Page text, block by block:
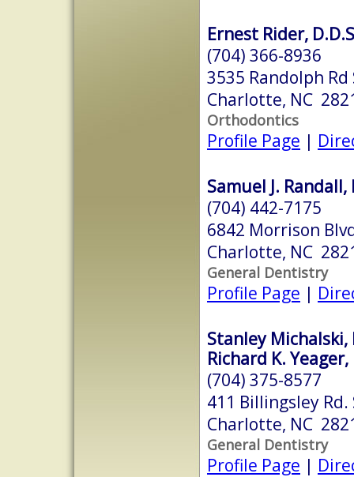
Ernest Rider,
(704) 366-8936
3535 Randolph Rd
Charlotte, NC
Orthodontics
Profile Page |
Samuel J. Randall,
(704) 442-7175
6842 Morrison
Charlotte, NC
General Dentistry
Profile Page |
Stanley Michalski,
Richard K. Yeager,
(704) 375-8577
411 Billingsley Rd.
Charlotte, NC
General Dentistry
Profile Page |